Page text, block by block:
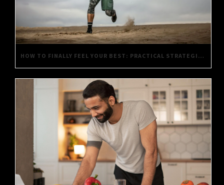
HOW TO FINALLY FEEL YOUR BEST: PRACTICAL STRATEGIES FOR DAILY WELL-BEING